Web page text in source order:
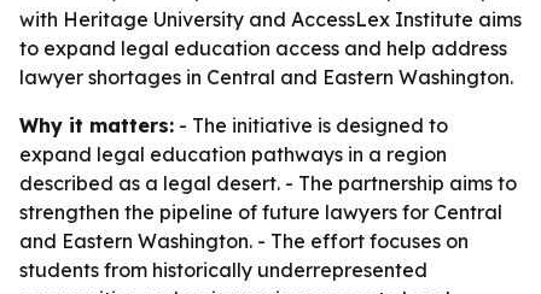
with Heritage University and AccessLex Institute aims
to expand legal education access and help address
lawyer shortages in Central and Eastern Washington.
Why it matters: - The initiative is designed to
expand legal education pathways in a region
described as a legal desert. - The partnership aims to
strengthen the pipeline of future lawyers for Central
and Eastern Washington. - The effort focuses on
students from historically underrepresented